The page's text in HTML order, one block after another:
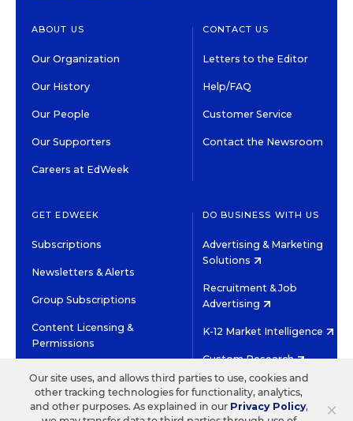
ABOUT US
Our Organization
Our History
Our People
Our Supporters
Careers at EdWeek
CONTACT US
Letters to the Editor
Help/FAQ
Customer Service
Contact the Newsroom
GET EDWEEK
Subscriptions
Newsletters & Alerts
Group Subscriptions
Content Licensing &
Permissions
DO BUSINESS WITH US
Advertising & Marketing
Solutions
Recruitment & Job
Advertising
K-12 Market Intelligence
Custom Research
©2026 EDITORIAL PROJECTS IN EDUCATION, INC.
TERMS OF USE PRIVACY POLICY ×
Our site uses, and allows third parties to use, cookies and
other tracking technologies for functionality, analytics,
and other purposes. As explained in our Privacy Policy,